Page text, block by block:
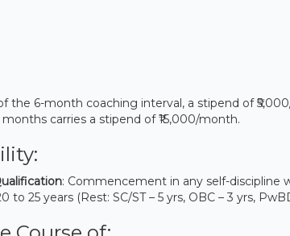
the 6-month coaching interval, a stipend of
carries a stipend of ₹15,000/month.
: Commencement in any self-discipline
to 25 years (Rest: SC/ST – 5 yrs, OBC – 3 yrs,